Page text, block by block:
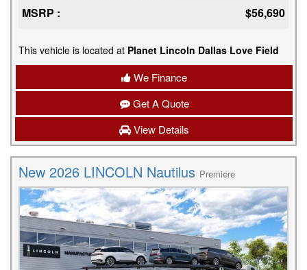
MSRP : $56,690
This vehicle is located at Planet Lincoln Dallas Love Field
We Finance
Get A Quote
View Details
New 2026 LINCOLN Nautilus Premiere